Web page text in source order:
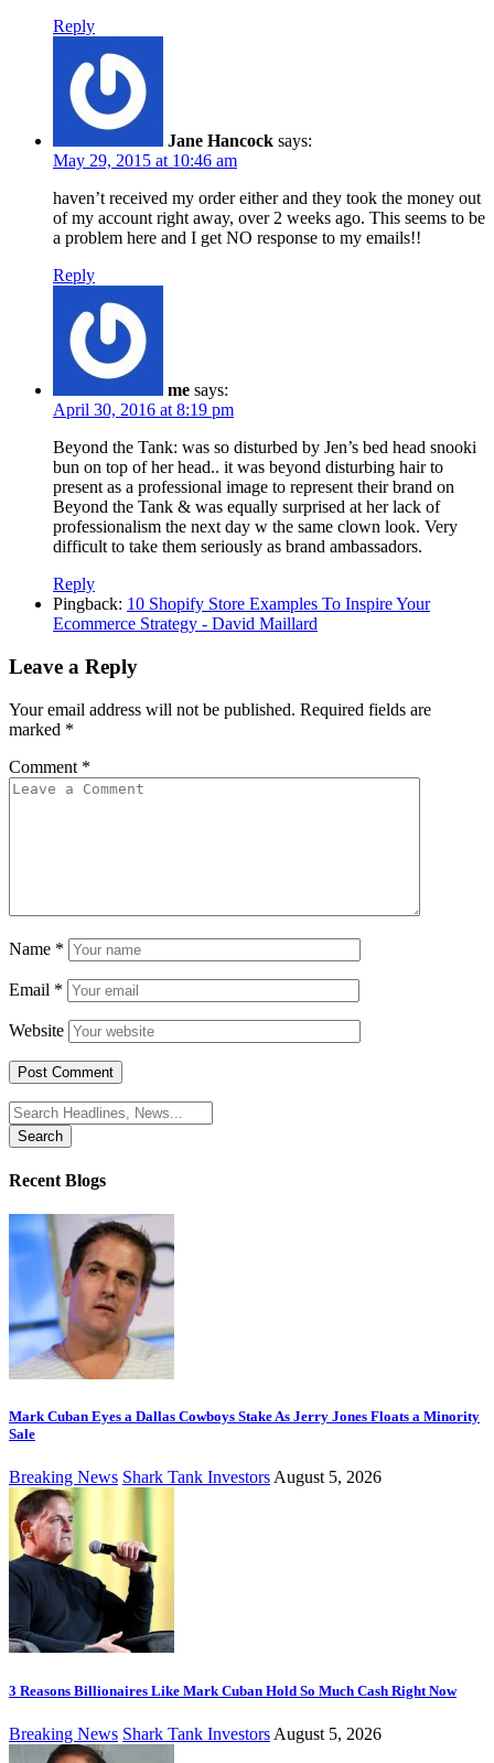
Reply
Jane Hancock says:
May 29, 2015 at 10:46 am
haven’t received my order either and they took the money out
of my account right away, over 2 weeks ago. This seems to be
a problem here and I get NO response to my emails!!
Reply
me says:
April 30, 2016 at 8:19 pm
Beyond the Tank: was so disturbed by Jen’s bed head snooki
bun on top of her head.. it was beyond disturbing hair to
present as a professional image to represent their brand on
Beyond the Tank & was equally surprised at her lack of
professionalism the next day w the same clown look. Very
difficult to take them seriously as brand ambassadors.
Reply
Pingback: 10 Shopify Store Examples To Inspire Your
Ecommerce Strategy - David Maillard
Leave a Reply
Your email address will not be published. Required fields are
marked *
Comment *
Name *
Email *
Website
Search
for:
Recent Blogs
Mark Cuban Eyes a Dallas Cowboys Stake As Jerry Jones Floats a Minority
Sale
Breaking News Shark Tank InvestorsAugust 5, 2026
3 Reasons Billionaires Like Mark Cuban Hold So Much Cash Right Now
Breaking News Shark Tank Investors August 5, 2026